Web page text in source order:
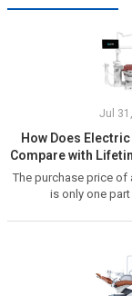
Jul
How Does
Compare with
The purchase price of
is only one